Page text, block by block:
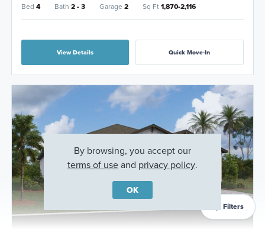
Filters
Bed 4 Bath 2 - 3 Garage 2 Sq Ft1,870-2,116
View Details Quick Move-In
By browsing, you accept our
terms of useand privacy policy.
OK